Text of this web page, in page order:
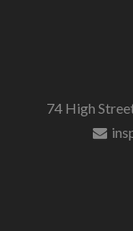
74 High